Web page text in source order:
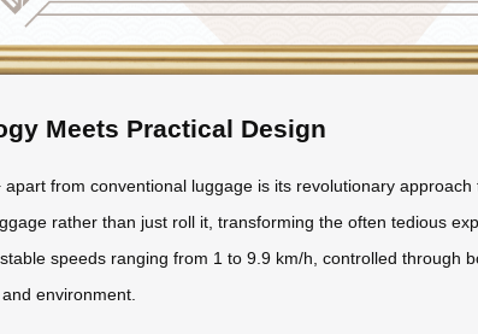
Meets Practical Design
apart from conventional luggage is its revolutionary
rather than just roll it, transforming the often tedious
speeds ranging from 1 to 9.9 km/h, controlled through
environment.